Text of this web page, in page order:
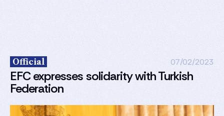
Official 07/02/2023
EFC expresses solidarity with Turkish
Federation